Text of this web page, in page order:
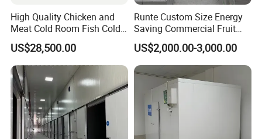
uniform storage temperature, high efficiency
Company Profile
High Quality Chicken and
Meat Cold Room Fish Cold
Storage Freezer Container
US$28,500.00
Runte Custom Size Energy
Saving Commercial Fruit
and Vegetable Walk-in Cold
Storage Room and Chiller
Chamber Factory Price
US$2,000.00-3,000.00